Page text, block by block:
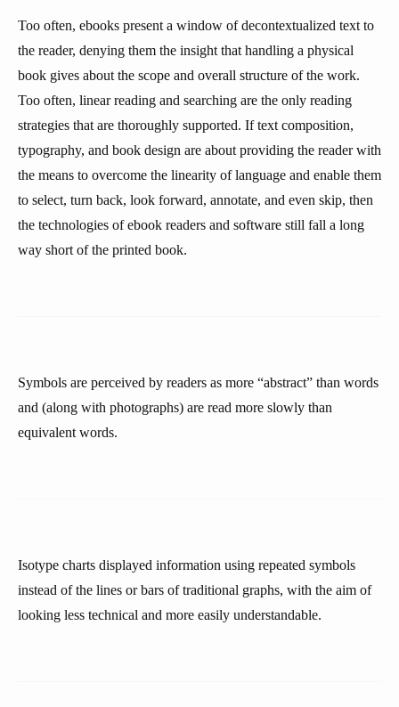
Too often, ebooks present a window of decontextualized text to
the reader, denying them the insight that handling a physical
book gives about the scope and overall structure of the work.
Too often, linear reading and searching are the only reading
strategies that are thoroughly supported. If text composition,
typography, and book design are about providing the reader with
the means to overcome the linearity of language and enable them
to select, turn back, look forward, annotate, and even skip, then
the technologies of ebook readers and software still fall a long
way short of the printed book.
Symbols are perceived by readers as more “abstract” than words
and (along with photographs) are read more slowly than
equivalent words.
Isotype charts displayed information using repeated symbols
instead of the lines or bars of traditional graphs, with the aim of
looking less technical and more easily understandable.